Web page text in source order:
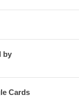
by
Cards